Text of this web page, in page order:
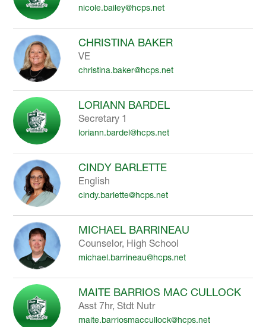
nicole.bailey@hcps.net
CHRISTINA BAKER
VE
christina.baker@hcps.net
LORIANN BARDEL
Secretary 1
loriann.bardel@hcps.net
CINDY BARLETTE
English
cindy.barlette@hcps.net
MICHAEL BARRINEAU
Counselor, High School
michael.barrineau@hcps.net
MAITE BARRIOS MAC CULLOCK
Asst 7hr, Stdt Nutr
maite.barriosmaccullock@hcps.net